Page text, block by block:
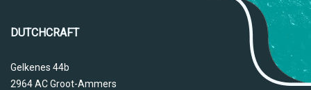
DUTCHCRAFT
Gelkenes 44b
2964 AC Groot-Ammers